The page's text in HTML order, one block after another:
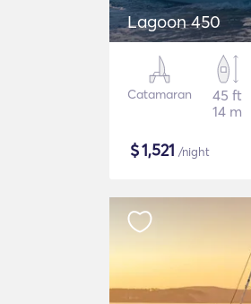
Lagoon 450
Catamaran
45 ft
14 m
$1,521 /night